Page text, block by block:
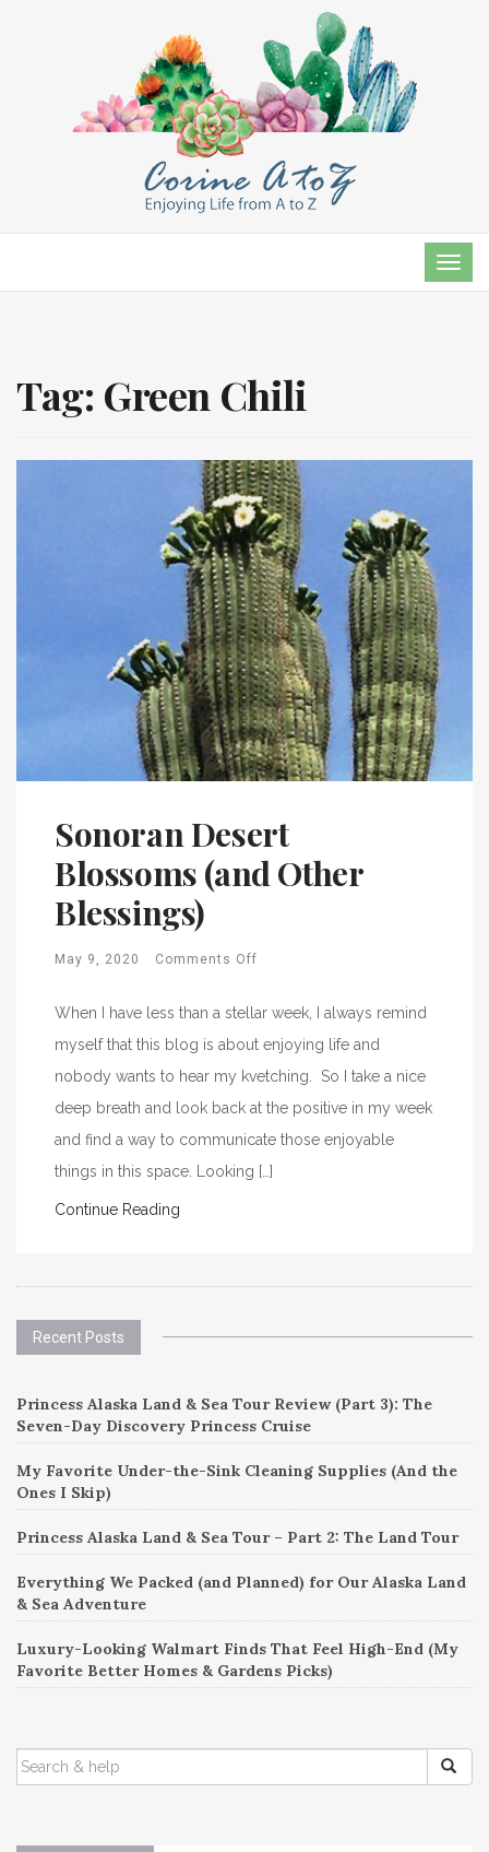
Tag: Green Chili
Sonoran Desert
Blossoms (and Other
Blessings)
May 9, 2020 Comments Off
When I have less than a stellar week, I always remind
myself that this blog is about enjoying life and
nobody wants to hear my kvetching. So I take a nice
deep breath and look back at the positive in my week
and find a way to communicate those enjoyable
things in this space. Looking […]
Continue Reading
Recent Posts
Princess Alaska Land & Sea Tour Review (Part 3): The
Seven-Day Discovery Princess Cruise
My Favorite Under-the-Sink Cleaning Supplies (And the
Ones I Skip)
Princess Alaska Land & Sea Tour – Part 2: The Land Tour
Everything We Packed (and Planned) for Our Alaska Land
& Sea Adventure
Luxury-Looking Walmart Finds That Feel High-End (My
Favorite Better Homes & Gardens Picks)
SEARCH
FOR: